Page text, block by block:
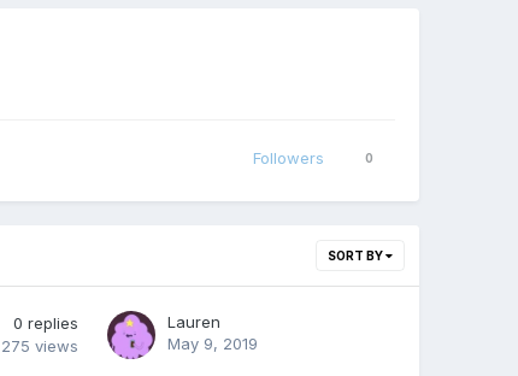
Followers 0
SORT BY
0 replies
275 views
Lauren
May 9, 2019